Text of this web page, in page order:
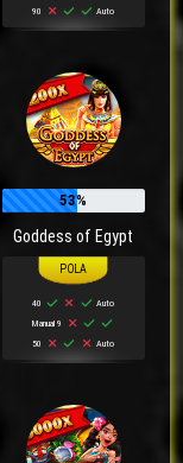
90
Auto
53%
Goddess of Egypt
40
Auto
Manual 9
50
Auto